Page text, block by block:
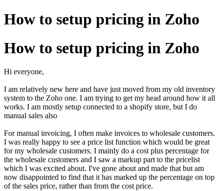
How to setup pricing in Zoho
How to setup pricing in Zoho
Hi everyone,
I am relatively new here and have just moved from my old inventory
system to the Zoho one. I am trying to get my head around how it all
works. I am mostly setup connected to a shopify store, but I do
manual sales also
For manual invoicing, I often make invoices to wholesale customers.
I was really happy to see a price list function which would be great
for my wholesale customers. I mainly do a cost plus percentage for
the wholesale customers and I saw a markup part to the pricelist
which I was excited about. I've gone about and made that but am
now disappointed to find that it has marked up the percentage on top
of the sales price, rather than from the cost price.